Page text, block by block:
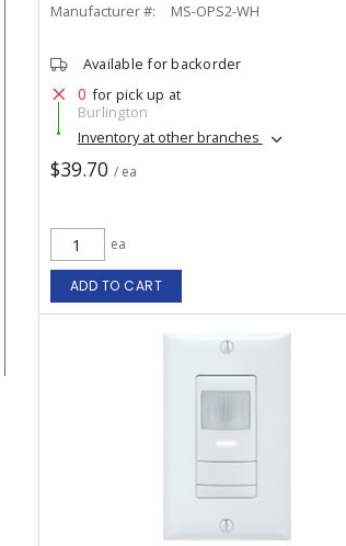
Manufacturer #:
MS-OPS2-WH
Available for backorder
0 for pick up at
Burlington
Inventory at other branches
$39.70 / ea
ea
ADD TO CART